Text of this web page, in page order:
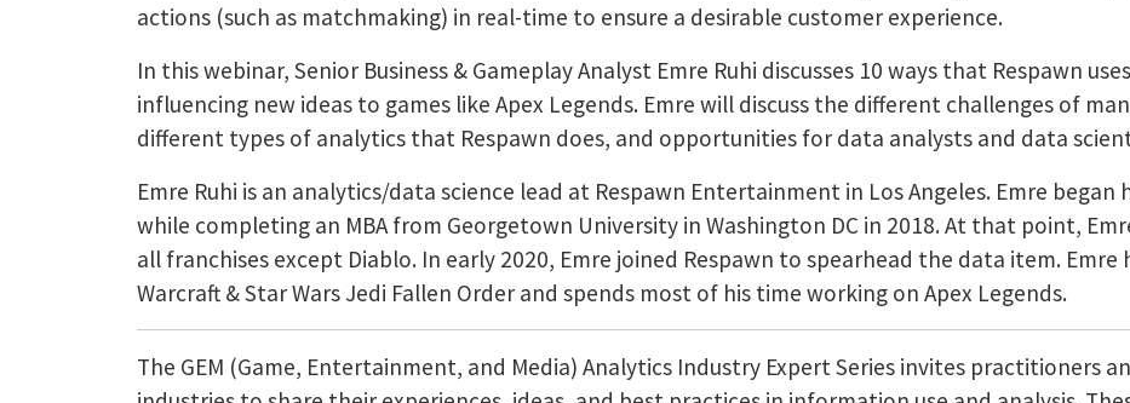
actions (such as matchmaking) in real-time to ensure a desirable customer experience.
In this webinar, Senior Business & Gameplay Analyst Emre Ruhi discusses 10 ways that Respawn
influencing new ideas to games like Apex Legends. Emre will discuss the different challenges of
different types of analytics that Respawn does, and opportunities for data analysts and data
Emre Ruhi is an analytics/data science lead at Respawn Entertainment in Los Angeles. Emre
while completing an MBA from Georgetown University in Washington DC in 2018. At that point,
all franchises except Diablo. In early 2020, Emre joined Respawn to spearhead the data item.
Warcraft & Star Wars Jedi Fallen Order and spends most of his time working on Apex Legends.
The GEM (Game, Entertainment, and Media) Analytics Industry Expert Series invites practitioners